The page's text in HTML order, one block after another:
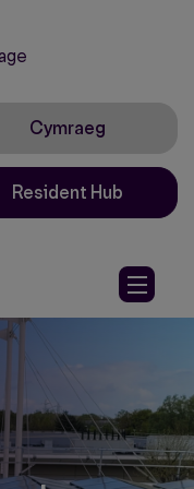
Cymraeg
Resident Hub